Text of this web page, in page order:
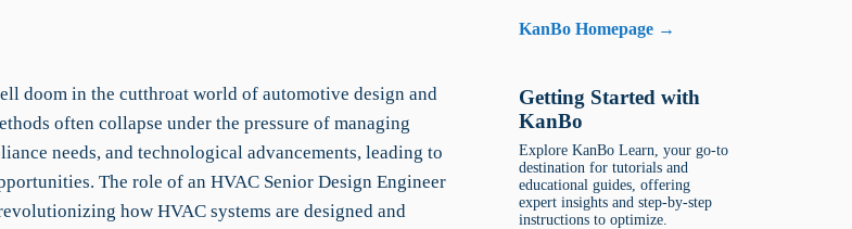
doom in the cutthroat world of automotive design and
often collapse under the pressure of managing
needs, and technological advancements, leading to
The role of an HVAC Senior Design Engineer
how HVAC systems are designed and
KanBo Homepage →
Getting Started with
KanBo
Explore KanBo Learn, your go-to
destination for tutorials and
educational guides, offering
expert insights and step-by-step
instructions to optimize.